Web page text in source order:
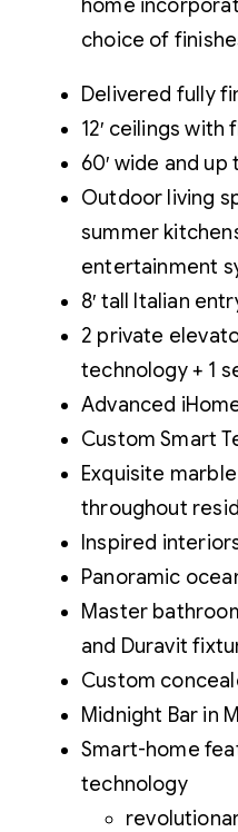
home
choice of
Delivered fully
12′ ceilings
60′ wide and
Outdoor living
summer
entertainment
8′ tall Italian
2 private
technology + 1
Advanced
Custom Smart
Exquisite
throughout
Inspired
Panoramic
Master
and Duravit
Custom
Midnight Bar in
Smart-home
technology